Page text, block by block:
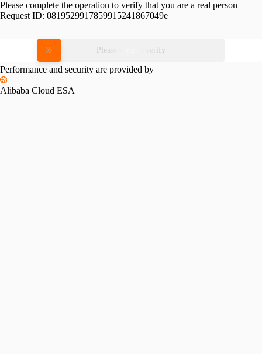
Please complete the operation to verify that you are a real person
Request ID: 0819529917859915241867049e
Please slide to verify
Performance and security are provided by
Alibaba Cloud ESA